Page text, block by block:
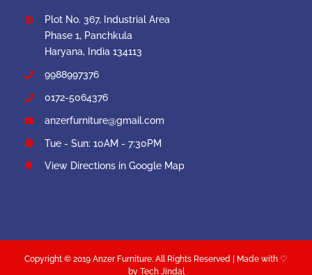
Plot No. 367, Industrial Area
Phase 1, Panchkula
Haryana, India 134113
9988997376
0172-5064376
anzerfurniture@gmail.com
Tue - Sun: 10AM - 7:30PM
View Directions in Google Map
Copyright © 2019 Anzer Furniture. All Rights Reserved | Made with ♡
by Tech Jindal